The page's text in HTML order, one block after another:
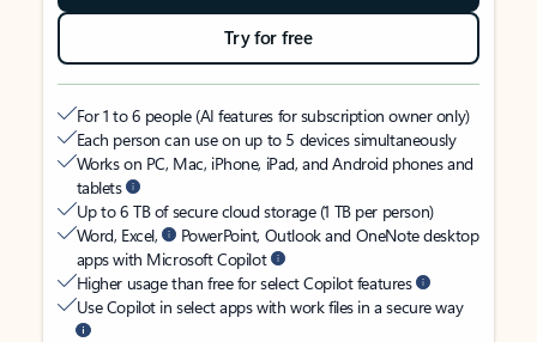
Try for free
For 1 to 6 people (AI features for subscription owner only)
Each person can use on up to 5 devices simultaneously
Works on PC, Mac, iPhone, iPad, and Android phones and
tablets
Up to 6 TB of secure cloud storage (1 TB per person)
Word, Excel,
PowerPoint, Outlook and OneNote desktop
apps with Microsoft Copilot
Higher usage than free for select Copilot features
Use Copilot in select apps with work files in a secure way